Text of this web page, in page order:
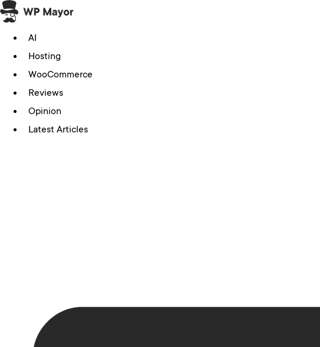
Skip
to
content
AI
Hosting
WooCommerce
Reviews
Opinion
Latest Articles